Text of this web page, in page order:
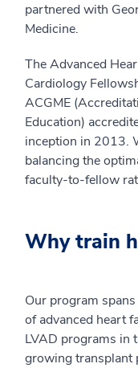
partnered with
Medicine.
The Advanced
Cardiology
ACGME
Education)
inception in 2013.
balancing the
faculty-to-fellow
Why train
Our program
of advanced heart
LVAD programs in
growing transplant